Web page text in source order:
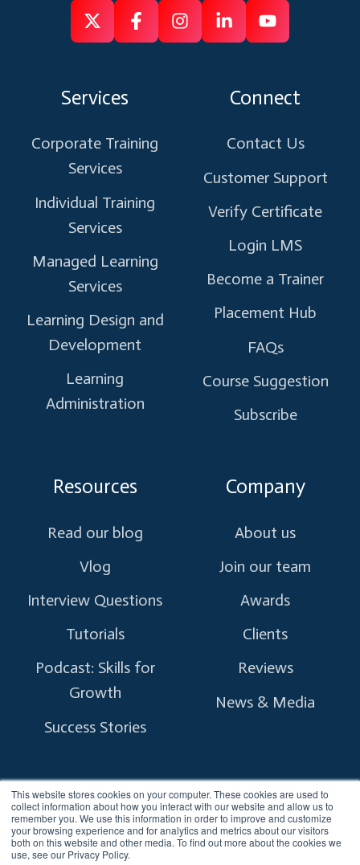
This website stores cookies on your computer. These cookies are used to
collect information about how you interact with our website and allow us to
remember you. We use this information in order to improve and customize
your browsing experience and for analytics and metrics about our visitors
both on this website and other media. To find out more about the cookies we
use, see our Privacy Policy.
Follow
X
FollowLike
Instagram
Connect
Linkedin
Subscribe
Youtube
Services
Corporate Training
Services
Individual Training
Services
Managed Learning
Services
Learning Design and
Development
Learning
Administration
Connect
Contact Us
Customer Support
Verify Certificate
Login LMS
Become a Trainer
Placement Hub
FAQs
Course Suggestion
Subscribe
Resources
Read our blog
Vlog
Interview Questions
Tutorials
Podcast: Skills for
Growth
Success Stories
Company
About us
Join our team
Awards
Clients
Reviews
News & Media
Copyright © 2026 myTectra.All Rights Reserved.